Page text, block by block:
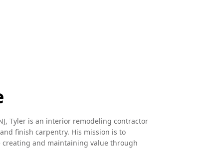
Tyler is an interior remodeling contractor
finish carpentry. His mission is to
and maintaining value through